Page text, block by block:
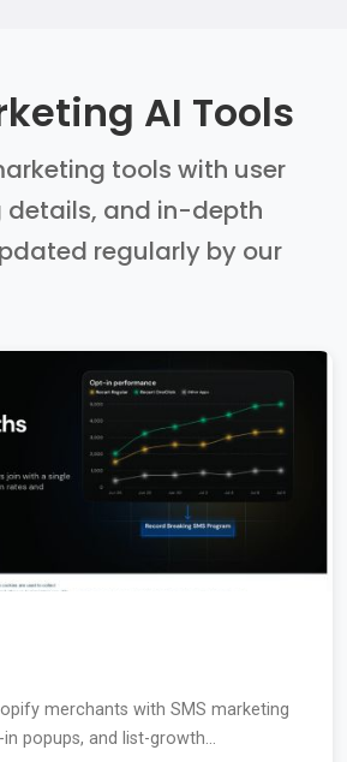
AI Tools
tools with user
details, and in-depth
regularly by our
merchants with SMS marketing
popups, and list-growth...